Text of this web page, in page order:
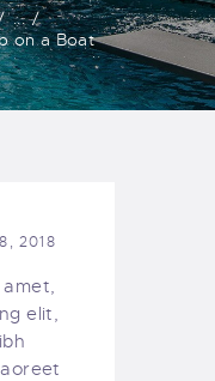
...
on a Boat
2018
elit,